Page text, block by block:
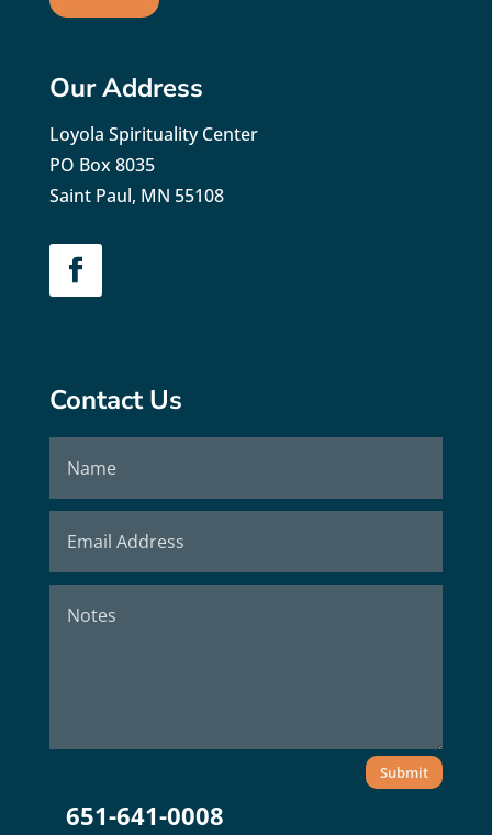
Our Address
Loyola Spirituality Center
PO Box 8035
Saint Paul, MN 55108
Contact Us
Submit
651-641-0008